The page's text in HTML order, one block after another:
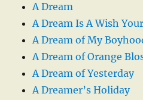
A Dream
A Dream Is A Wish
A Dream of My
A Dream of Orange
A Dream of Yesterday
A Dreamer’s Holiday